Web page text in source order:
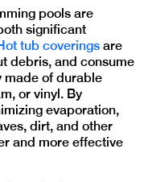
pools are
significant
tub coverings are
debris, and consume
made of durable
or vinyl. By
evaporation,
dirt, and other
and more effective